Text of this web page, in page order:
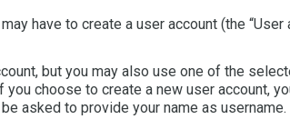
have to create a user account (the
but you may also use one of the
you choose to create a new user account,
asked to provide your name as username.